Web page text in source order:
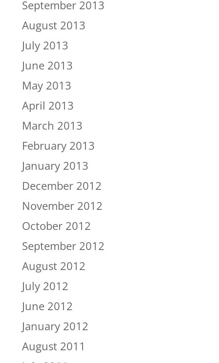
September 2013
August 2013
July 2013
June 2013
May 2013
April 2013
March 2013
February 2013
January 2013
December 2012
November 2012
October 2012
September 2012
August 2012
July 2012
June 2012
January 2012
August 2011